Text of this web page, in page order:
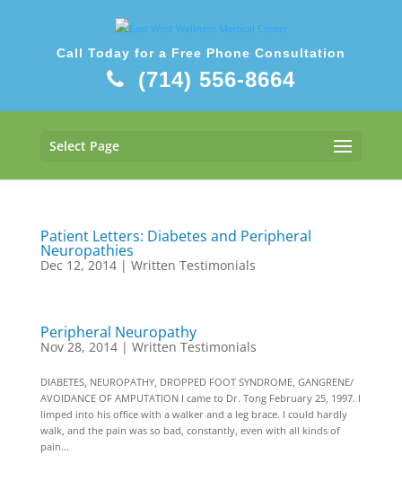
Call Today for a Free Phone Consultation
(714) 556-8664
Select Page
Patient Letters: Diabetes and Peripheral
Neuropathies
Dec 12, 2014| Written Testimonials
Peripheral Neuropathy
Nov 28, 2014| Written Testimonials
DIABETES, NEUROPATHY, DROPPED FOOT SYNDROME, GANGRENE/
AVOIDANCE OF AMPUTATION I came to Dr. Tong February 25, 1997. I
limped into his office with a walker and a leg brace. I could hardly
walk, and the pain was so bad, constantly, even with all kinds of
pain...